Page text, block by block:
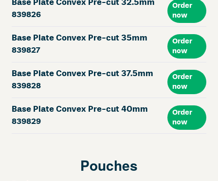
Base Plate Convex Pre-cut 32.5mm
839826
Order
now
Base Plate Convex Pre-cut 35mm
839827
Order
now
Base Plate Convex Pre-cut 37.5mm
839828
Order
now
Base Plate Convex Pre-cut 40mm
839829
Order
now
Pouches